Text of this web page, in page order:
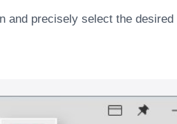
and precisely select the desired